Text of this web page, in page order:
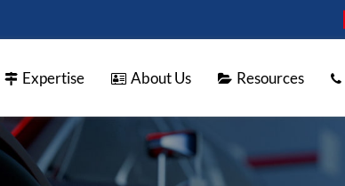
Expertise About Us Resources